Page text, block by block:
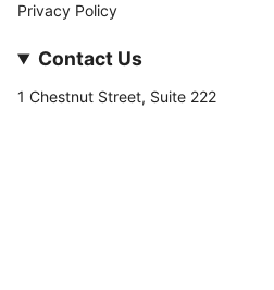
Privacy Policy
Contact Us
1 Chestnut Street, Suite 222